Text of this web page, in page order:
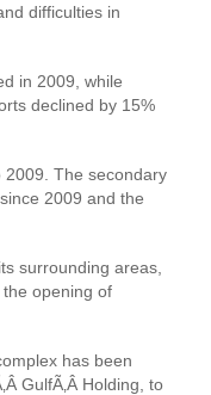
difficulties in
in 2009, while
declined by 15%
2009. The secondary
2009 and the
surrounding areas,
opening of
has been
GulfÃ‚Â Holding , to